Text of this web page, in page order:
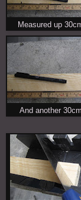
Measured up
And another